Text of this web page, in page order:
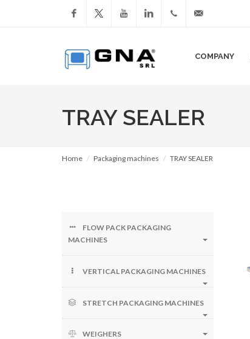
COMPANY
TRAY SEALER
Home Packaging machines TRAY SEALER
FLOW PACK PACKAGING
MACHINES
VERTICAL PACKAGING MACHINES
STRETCH PACKAGING MACHINES
WEIGHERS